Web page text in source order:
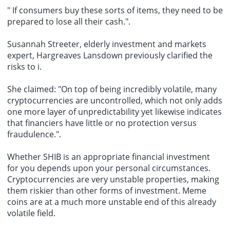
" If consumers buy these sorts of items, they need to be
prepared to lose all their cash.".
Susannah Streeter, elderly investment and markets
expert, Hargreaves Lansdown previously clarified the
risks to i.
She claimed: "On top of being incredibly volatile, many
cryptocurrencies are uncontrolled, which not only adds
one more layer of unpredictability yet likewise indicates
that financiers have little or no protection versus
fraudulence.".
Whether SHIB is an appropriate financial investment
for you depends upon your personal circumstances.
Cryptocurrencies are very unstable properties, making
them riskier than other forms of investment. Meme
coins are at a much more unstable end of this already
volatile field.